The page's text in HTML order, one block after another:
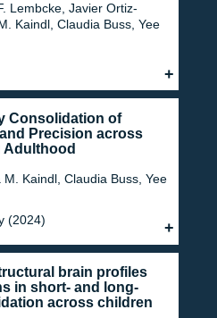
Lembcke, Javier Ortiz-
Kaindl, Claudia Buss, Yee
Consolidation of
Precision across
Adulthood
Kaindl, Claudia Buss, Yee
(2024)
brain profiles
in short- and long-
across children